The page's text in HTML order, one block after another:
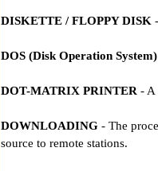
DISKETTE / FLOPPY DISK
DOS (Disk Operation System)
DOT-MATRIX PRINTER - A
DOWNLOADING- The
source to remote stations.